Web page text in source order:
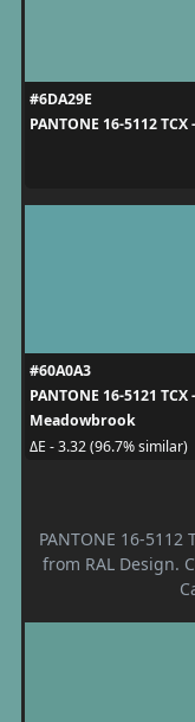
#6DA29E
PANTONE 16-5112
#60A0A3
PANTONE 16-5121 TCX -
Meadowbrook
ΔE - 3.32 (96.7% similar)
PANTONE 16-
from RAL Design.